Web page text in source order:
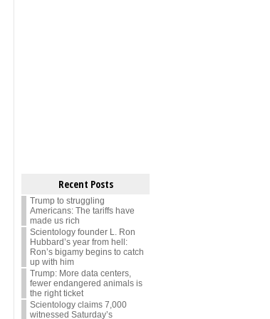
Recent Posts
Trump to struggling
Americans: The tariffs have
made us rich
Scientology founder L. Ron
Hubbard’s year from hell:
Ron’s bigamy begins to catch
up with him
Trump: More data centers,
fewer endangered animals is
the right ticket
Scientology claims 7,000
witnessed Saturday’s